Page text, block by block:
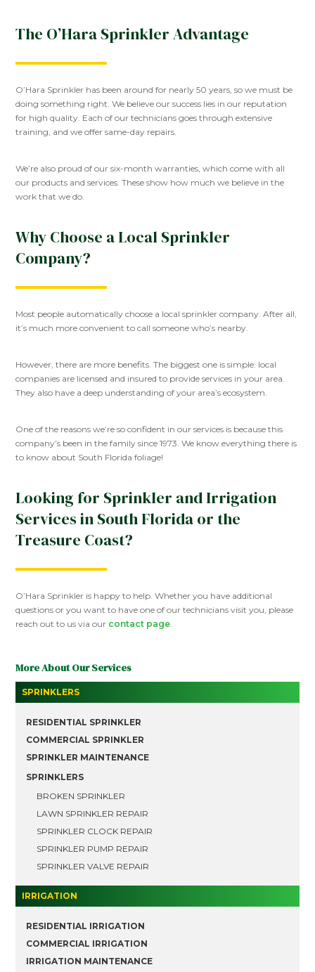
More About Our Services
SPRINKLERS
RESIDENTIAL SPRINKLER
COMMERCIAL SPRINKLER
SPRINKLER MAINTENANCE
SPRINKLERS
BROKEN SPRINKLER
LAWN SPRINKLER REPAIR
SPRINKLER CLOCK REPAIR
SPRINKLER PUMP REPAIR
SPRINKLER VALVE REPAIR
IRRIGATION
RESIDENTIAL IRRIGATION
COMMERCIAL IRRIGATION
IRRIGATION MAINTENANCE
The O’Hara Sprinkler Advantage
O’Hara Sprinkler has been around for nearly 50 years, so we must be
doing something right. We believe our success lies in our reputation
for high quality. Each of our technicians goes through extensive
training, and we offer same-day repairs.
We’re also proud of our six-month warranties, which come with all
our products and services. These show how much we believe in the
work that we do.
Why Choose a Local Sprinkler
Company?
Most people automatically choose a local sprinkler company. After all,
it’s much more convenient to call someone who’s nearby.
However, there are more benefits. The biggest one is simple: local
companies are licensed and insured to provide services in your area.
They also have a deep understanding of your area’s ecosystem.
One of the reasons we’re so confident in our services is because this
company’s been in the family since 1973. We know everything there is
to know about South Florida foliage!
Looking for Sprinkler and Irrigation
Services in South Florida or the
Treasure Coast?
O’Hara Sprinkler is happy to help. Whether you have additional
questions or you want to have one of our technicians visit you, please
reach out to us via our contact page.